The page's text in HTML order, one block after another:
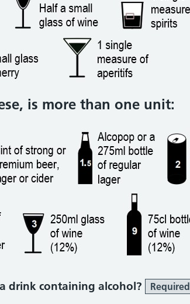
is more than one unit:
drink containing alcohol? Required